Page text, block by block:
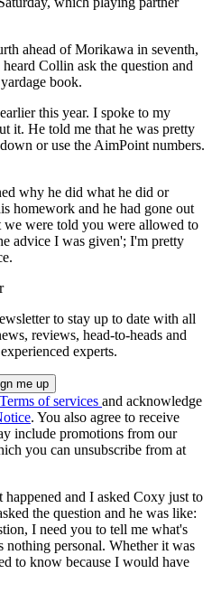
ahead of Morikawa in seventh,
Collin ask the question and
book.
this year. I spoke to my
it. He told me that he was pretty
or use the AimPoint numbers.
why he did what he did or
homework and he had gone out
we were told you were allowed to
advice I was given'; I'm pretty
to stay up to date with all
reviews, head-to-heads and
experts.
Terms of services and acknowledge
. You also agree to receive
include promotions from our
you can unsubscribe from at
and I asked Coxy just to
the question and he was like:
I need you to tell me what's
personal. Whether it was
to know because I would have